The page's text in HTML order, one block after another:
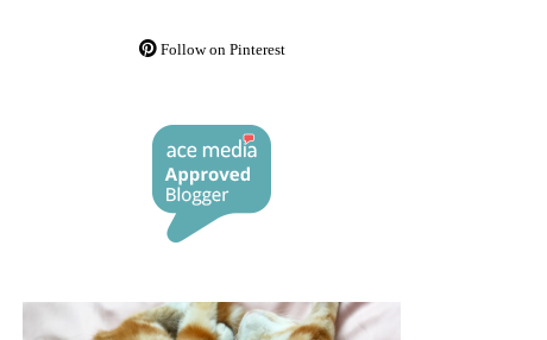
Follow on Pinterest